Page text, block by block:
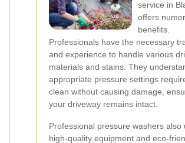
service in
offers
benefits.
Professionals have the necessary
and experience to handle various
materials and stains. They
appropriate pressure settings
clean without causing damage,
your driveway remains intact.
Professional pressure washers also
high-quality equipment and eco-